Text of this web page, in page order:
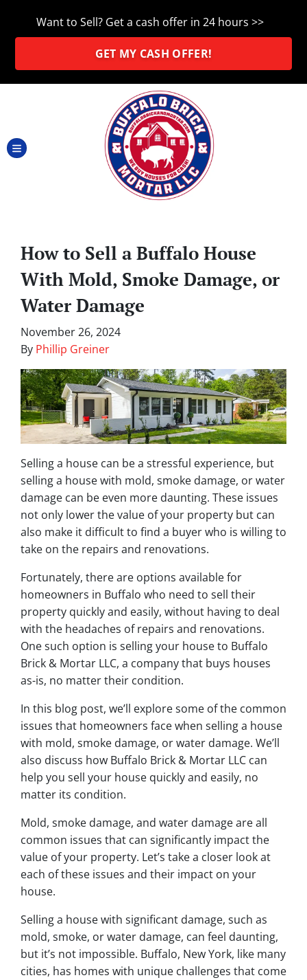
Want to Sell? Get a cash offer in 24 hours >>
GET MY CASH OFFER!
TOGGLE MENU
How to Sell a Buffalo House
With Mold, Smoke Damage, or
Water Damage
November 26, 2024
By Phillip Greiner
Selling a house can be a stressful experience, but
selling a house with mold, smoke damage, or water
damage can be even more daunting. These issues
not only lower the value of your property but can
also make it difficult to find a buyer who is willing to
take on the repairs and renovations.
Fortunately, there are options available for
homeowners in Buffalo who need to sell their
property quickly and easily, without having to deal
with the headaches of repairs and renovations.
One such option is selling your house to Buffalo
Brick & Mortar LLC, a company that buys houses
as-is, no matter their condition.
In this blog post, we’ll explore some of the common
issues that homeowners face when selling a house
with mold, smoke damage, or water damage. We’ll
also discuss how Buffalo Brick & Mortar LLC can
help you sell your house quickly and easily, no
matter its condition.
Mold, smoke damage, and water damage are all
common issues that can significantly impact the
value of your property. Let’s take a closer look at
each of these issues and their impact on your
house.
Selling a house with significant damage, such as
mold, smoke, or water damage, can feel daunting,
but it’s not impossible. Buffalo, New York, like many
cities, has homes with unique challenges that come